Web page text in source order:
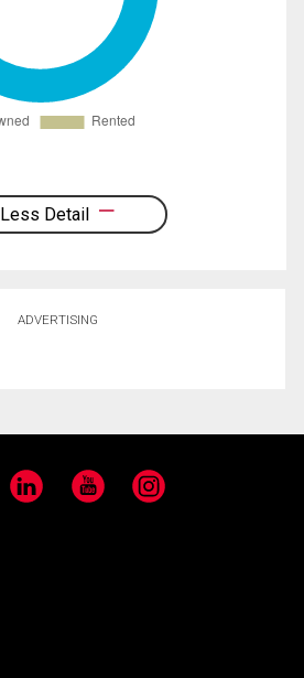
Less Detail
ADVERTISING
LinkedIn YouTube Instagram